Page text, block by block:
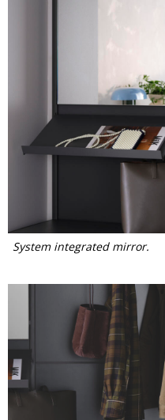
System integrated mirror.